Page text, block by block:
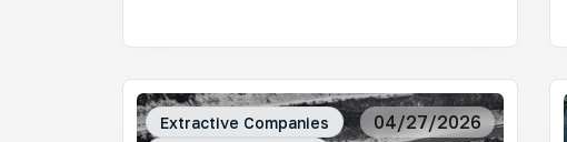
Russia’s
understand.
04/27/2026
Extractive Companies